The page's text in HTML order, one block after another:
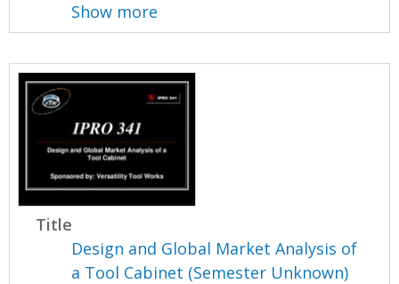
Show more
Title
Design and Global Market Analysis of
a Tool Cabinet (Semester Unknown)